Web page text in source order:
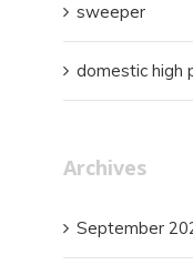
sweeper
domestic high
Archives
September